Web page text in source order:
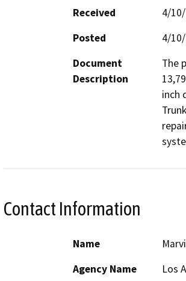
Received
4/
Posted
4/
Document
Description
The
inch
Contact Information
Name
Agency Name
Los